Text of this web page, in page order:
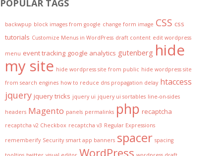
POPULAR TAGS
backwpup block images from google change form image CSS css
tutorials Customize Menus in WordPress draft content edit wordpress
menu event tracking google analytics gutenberg hide
my site hide wordpress site from public hide wordpress site
from search engines how to reduce dns propagation delay htaccess
jquery jquery tricks jquery ui jquery ui sortables line-on-sides
headers Magento panels permalinks php recaptcha
recaptcha v2 Checkbox recaptcha v3 Regular Expressions
rememberify Security smart app banners spacer spacing
WordPress